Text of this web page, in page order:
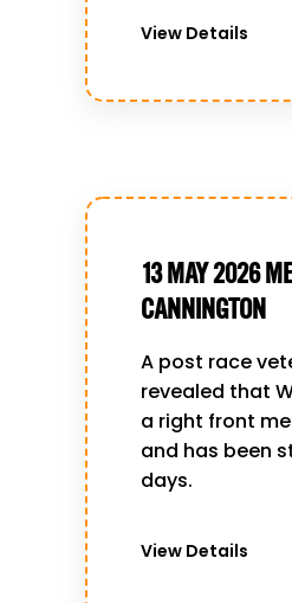
View Details
13 MAY 2026
CANNINGTON
A post race
revealed that
a right front
and has been
days.
View Details